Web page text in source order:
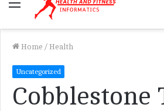
Menu
Home / Health
Uncategorized
Cobblestone